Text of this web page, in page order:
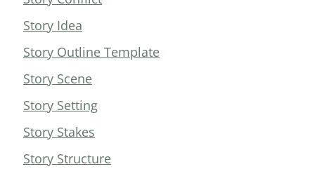
Story Idea
Story Outline Template
Story Scene
Story Setting
Story Stakes
Story Structure